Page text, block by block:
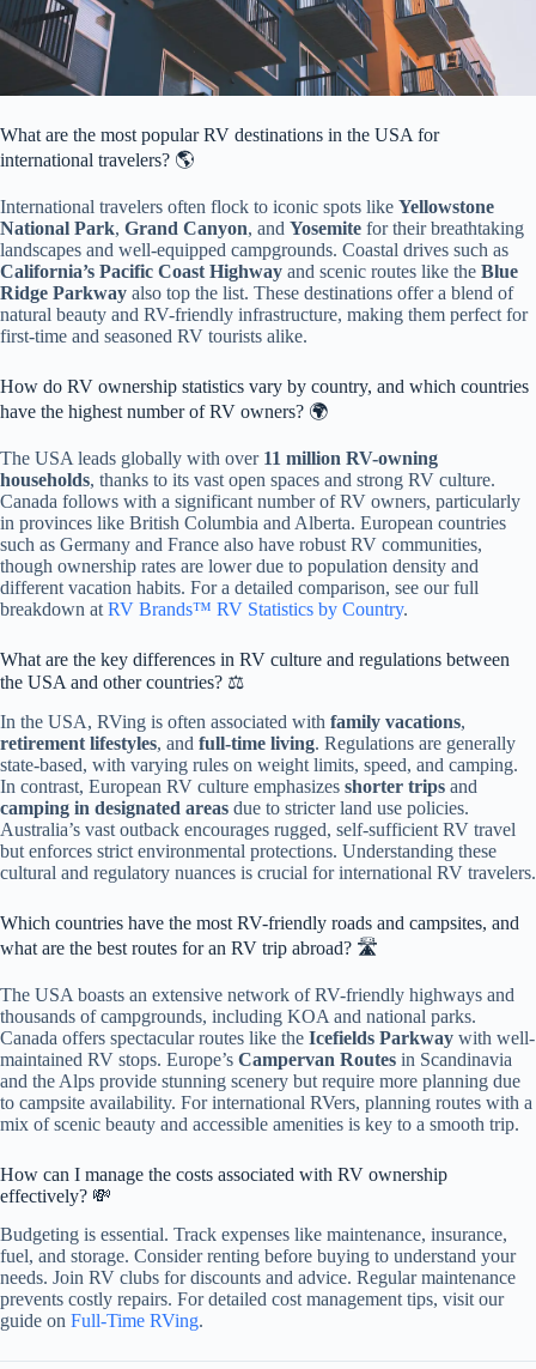
What are the most popular RV destinations in the USA for
international travelers? 🌎
International travelers often flock to iconic spots like Yellowstone
National Park, Grand Canyon, and Yosemite for their breathtaking
landscapes and well-equipped campgrounds. Coastal drives such as
California’s Pacific Coast Highway and scenic routes like the Blue
Ridge Parkway also top the list. These destinations offer a blend of
natural beauty and RV-friendly infrastructure, making them perfect for
first-time and seasoned RV tourists alike.
How do RV ownership statistics vary by country, and which countries
have the highest number of RV owners? 🌍
The USA leads globally with over 11 million RV-owning
households, thanks to its vast open spaces and strong RV culture.
Canada follows with a significant number of RV owners, particularly
in provinces like British Columbia and Alberta. European countries
such as Germany and France also have robust RV communities,
though ownership rates are lower due to population density and
different vacation habits. For a detailed comparison, see our full
breakdown at RV Brands™ RV Statistics by Country.
What are the key differences in RV culture and regulations between
the USA and other countries? ⚖️
In the USA, RVing is often associated with family vacations,
retirement lifestyles, and full-time living. Regulations are generally
state-based, with varying rules on weight limits, speed, and camping.
In contrast, European RV culture emphasizes shorter trips and
camping in designated areas due to stricter land use policies.
Australia’s vast outback encourages rugged, self-sufficient RV travel
but enforces strict environmental protections. Understanding these
cultural and regulatory nuances is crucial for international RV travelers.
Which countries have the most RV-friendly roads and campsites, and
what are the best routes for an RV trip abroad? 🛣️
The USA boasts an extensive network of RV-friendly highways and
thousands of campgrounds, including KOA and national parks.
Canada offers spectacular routes like the Icefields Parkway with well-
maintained RV stops. Europe’s Campervan Routes in Scandinavia
and the Alps provide stunning scenery but require more planning due
to campsite availability. For international RVers, planning routes with a
mix of scenic beauty and accessible amenities is key to a smooth trip.
How can I manage the costs associated with RV ownership
effectively? 💸
Budgeting is essential. Track expenses like maintenance, insurance,
fuel, and storage. Consider renting before buying to understand your
needs. Join RV clubs for discounts and advice. Regular maintenance
prevents costly repairs. For detailed cost management tips, visit our
guide on Full-Time RVing.